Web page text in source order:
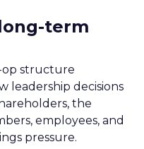
term
op structure
leadership decisions
the
employees, and
pressure.